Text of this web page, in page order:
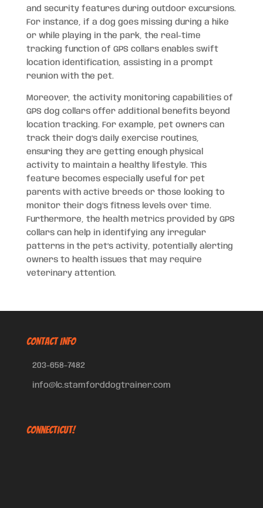
and security features during outdoor excursions.
For instance, if a dog goes missing during a hike
or while playing in the park, the real-time
tracking function of GPS collars enables swift
location identification, assisting in a prompt
reunion with the pet.
Moreover, the activity monitoring capabilities of
GPS dog collars offer additional benefits beyond
location tracking. For example, pet owners can
track their dog’s daily exercise routines,
ensuring they are getting enough physical
activity to maintain a healthy lifestyle. This
feature becomes especially useful for pet
parents with active breeds or those looking to
monitor their dog’s fitness levels over time.
Furthermore, the health metrics provided by GPS
collars can help in identifying any irregular
patterns in the pet’s activity, potentially alerting
owners to health issues that may require
veterinary attention.
CONTACT INFO
203-658-7482
info@lc.stamforddogtrainer.com
Connecticut!